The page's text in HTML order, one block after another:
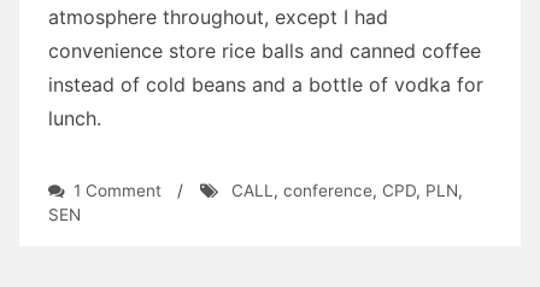
atmosphere throughout, except I had
convenience store rice balls and canned coffee
instead of cold beans and a bottle of vodka for
lunch.
1 Commenton/ CALL, conference, CPD, PLN,
SEN